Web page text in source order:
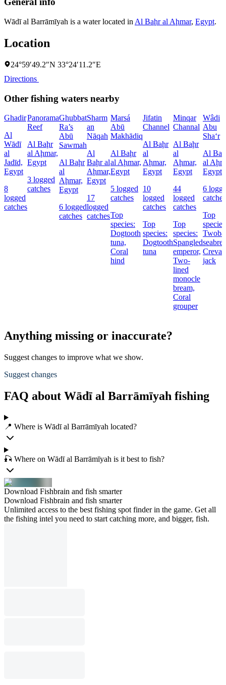
Wādī al Barrāmīyah is a water located in Al Baḩr al Aḩmar, Egypt.
Location
24°59′49.2″N 33°24′11.2″E
Directions
Other fishing waters nearby
Ghadir
Al
Wādī
al
Jadīd,
Egypt
8
logged
catches
Panorama
Reef
Al Baḩr
al Aḩmar,
Egypt
3 logged
catches
Ghubbat
Ra’s
Abū
Sawmah
Al Baḩr
al
Aḩmar,
Egypt
6 logged
catches
Sharm
an
Nāqah
Al
Baḩr al
Aḩmar,
Egypt
17
logged
catches
Marsá
Abū
Makhādiq
Al Baḩr
al Aḩmar,
Egypt
5 logged
catches
Top
species:
Dogtooth
tuna,
Coral
hind
Jifatin
Channel
Al Baḩr
al
Aḩmar,
Egypt
10
logged
catches
Top
species:
Dogtooth
tuna
Minqar
Channal
Al Baḩr
al
Aḩmar,
Egypt
44
logged
catches
Top
species:
Spangled
emperor,
Two-
lined
monocle
bream,
Coral
grouper
Wâdi
Abu
Sha‘r
Al
al
Egypt
6
catches
Top
jack
Anything missing or inaccurate?
Suggest changes to improve what we show.
Suggest changes
FAQ about Wādī al Barrāmīyah fishing
📍 Where is Wādī al Barrāmīyah located?
🎣 Where on Wādī al Barrāmīyah is it best to fish?
Download Fishbrain and fish smarter
Download Fishbrain and fish smarter
Unlimited access to the best fishing spot finder in the game. Get all
the fishing intel you need to start catching more, and bigger, fish.